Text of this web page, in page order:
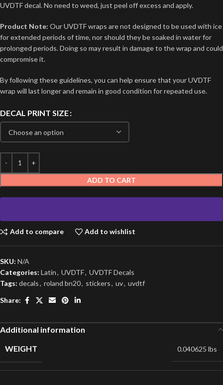
UVDTF decal. No need to weed, just peel off excess and apply.
Product Note: Our UVDTF wraps are not designed to be used with ice
for extended periods of time, nor should they be soaked in water for
prolonged periods. Doing so may result in damage to the wrap and could
compromise it.
By following these guidelines, you can help ensure that your UVDTF
wrap will last longer and remain in good condition for repeated use.
DECAL PRINT SIZE
ADD TO CART
Add to compare Add to wishlist
SKU: N/A
Categories: Latin, UVDTF, UVDTF Decals
Tags: decals, roland bn20, stickers, uv, uvdtf
Share:
Additional information
WEIGHT
0.040625 lbs